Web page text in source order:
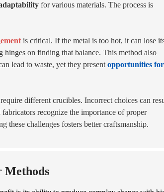
for various materials. The process is
is critical. If the metal is too hot, it can lose
on finding that balance. This method also
lead to waste, yet they present opportunities for
different crucibles. Incorrect choices can
recognize the importance of proper
these challenges fosters better craftsmanship.
Methods